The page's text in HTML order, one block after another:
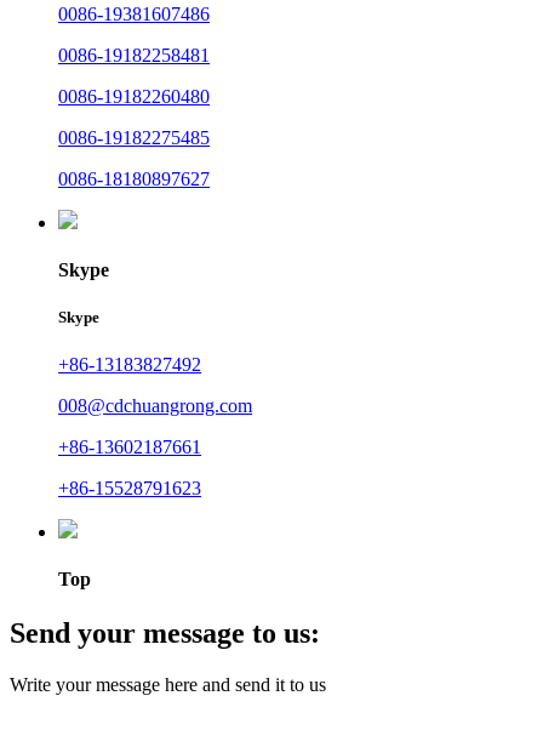
0086-19381607486
0086-19182258481
0086-19182260480
0086-19182275485
0086-18180897627
Skype
Skype
+86-13183827492
008@cdchuangrong.com
+86-13602187661
+86-15528791623
Top
Send your message to us:
Write your message here and send it to us